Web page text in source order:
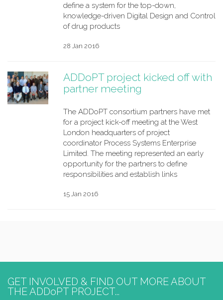
define a system for the top-down,
knowledge-driven Digital Design and Control
of drug products
28 Jan 2016
ADDoPT project kicked off with
partner meeting
The ADDoPT consortium partners have met
for a project kick-off meeting at the West
London headquarters of project
coordinator Process Systems Enterprise
Limited. The meeting represented an early
opportunity for the partners to define
responsibilities and establish links
15 Jan 2016
GET INVOLVED & FIND OUT MORE ABOUT
THE ADDoPT PROJECT...